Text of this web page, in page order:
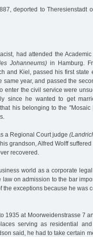
deported to Theresienstadt
had attended the
Johanneums) in Hamburg.
and Kiel, passed his first state
same year, and passed the
enter the civil service were
since he wanted to get
his belonging to the "Mosaic
a Regional Court judge
grandson, Alfred Wolff
recovered.
world as a corporate
law on admission to the bar
the exceptions because he was
1935 at Moorweidenstrasse 7
serving as residential
said, he had to take certain